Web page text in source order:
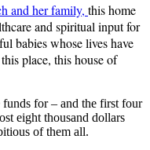
and her family, this home
and spiritual input for
babies whose lives have
place, this house of
for – and the first four
eight thousand dollars
of them all.